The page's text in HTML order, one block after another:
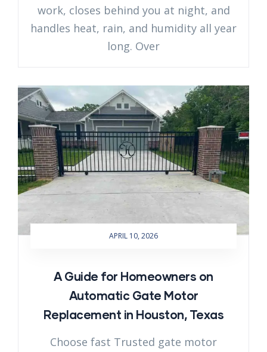
work, closes behind you at night, and
handles heat, rain, and humidity all year
long. Over
APRIL 10, 2026
A Guide for Homeowners on
Automatic Gate Motor
Replacement in Houston, Texas
Choose fast Trusted gate motor